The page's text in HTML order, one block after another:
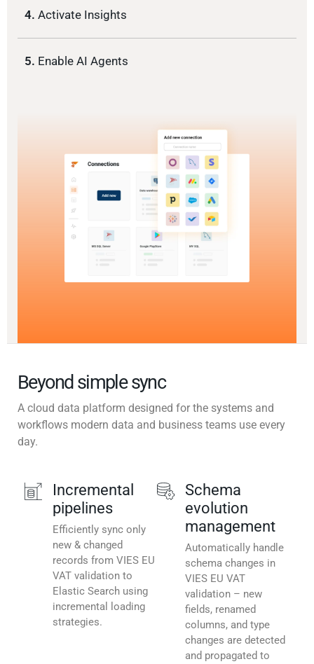
4. Activate Insights
5. Enable AI Agents
Beyond simple sync
A cloud data platform designed for the systems and
workflows modern data and business teams use every
day.
Incremental
pipelines
Efficiently sync only
new & changed
records from VIES EU
VAT validation to
Elastic Search using
incremental loading
strategies.
Schema
evolution
management
Automatically handle
schema changes in
VIES EU VAT
validation – new
fields, renamed
columns, and type
changes are detected
and propagated to